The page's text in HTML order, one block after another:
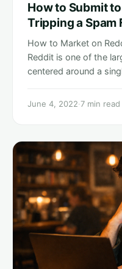
How to Submit
Tripping a Spam
How to Market on
Reddit is one of the
centered around a
June 4, 2022·7 min read